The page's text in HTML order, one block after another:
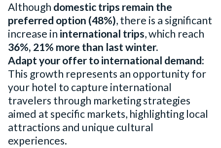
Although domestic trips remain the
preferred option (48%), there is a significant
increase in international trips, which reach
36%, 21% more than last winter.
Adapt your offer to international demand:
This growth represents an opportunity for
your hotel to capture international
travelers through marketing strategies
aimed at specific markets, highlighting local
attractions and unique cultural
experiences.